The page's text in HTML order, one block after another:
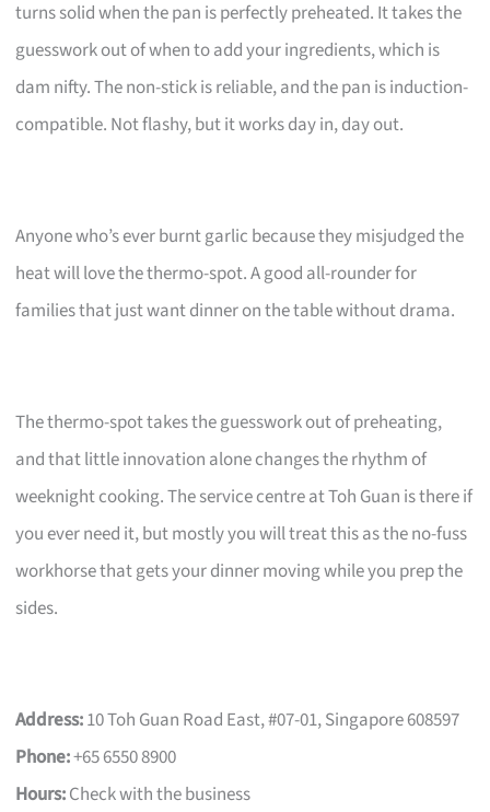
turns solid when the pan is perfectly preheated. It takes the
guesswork out of when to add your ingredients, which is
dam nifty. The non-stick is reliable, and the pan is induction-
compatible. Not flashy, but it works day in, day out.
Anyone who’s ever burnt garlic because they misjudged the
heat will love the thermo-spot. A good all-rounder for
families that just want dinner on the table without drama.
The thermo-spot takes the guesswork out of preheating,
and that little innovation alone changes the rhythm of
weeknight cooking. The service centre at Toh Guan is there if
you ever need it, but mostly you will treat this as the no-fuss
workhorse that gets your dinner moving while you prep the
sides.
Address:10 Toh Guan Road East, #07-01, Singapore 608597
Phone:+65 6550 8900
Hours:Check with the business